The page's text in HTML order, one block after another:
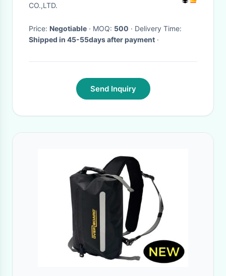
CO.,LTD.
Price: Negotiable · MOQ: 500
· Delivery Time:
Shipped in 45-55days after payment ·
Send Inquiry